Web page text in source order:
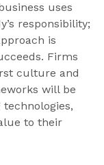
uses
responsibility;
is
Firms
culture and
will be
to their